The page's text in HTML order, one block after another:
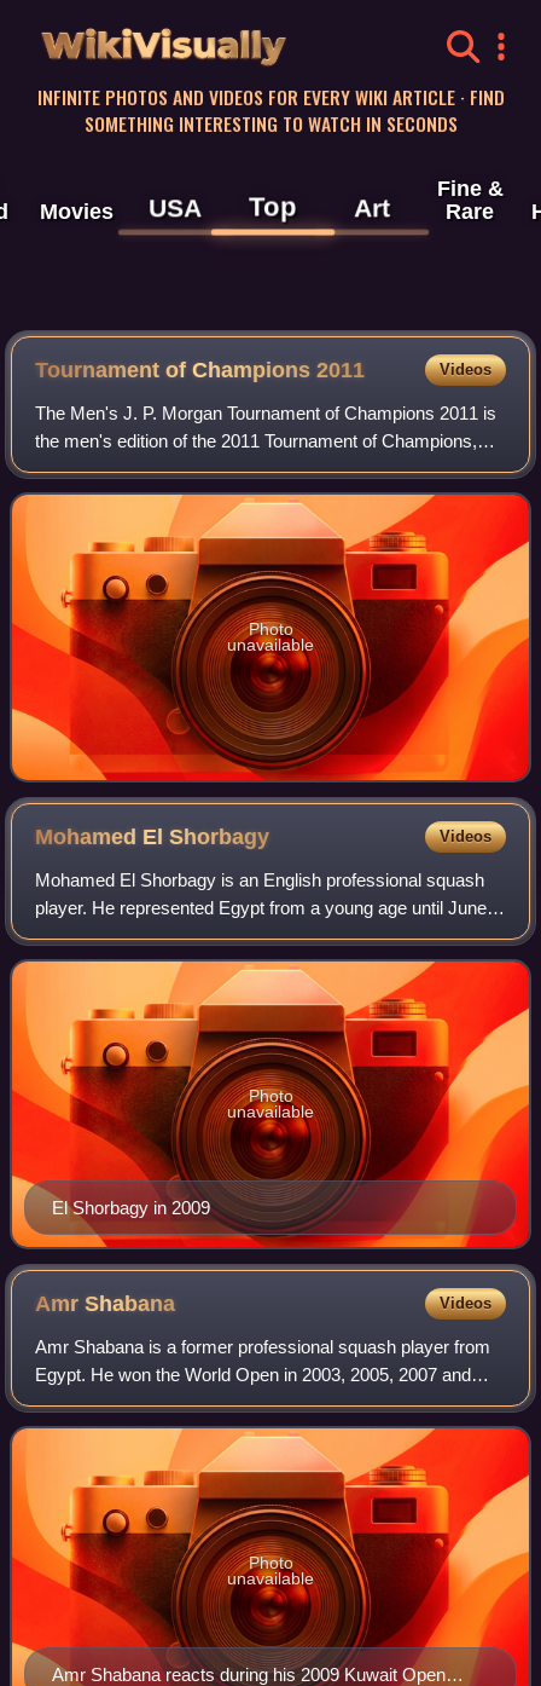
WikiVisually
INFINITE PHOTOS AND VIDEOS FOR EVERY WIKI ARTICLE · FIND
SOMETHING INTERESTING TO WATCH IN SECONDS
Movies USA Top Art
Fine &
Rare
Tournament of Champions 2011 Videos
The Men's J. P. Morgan Tournament of Champions 2011 is
the men's edition of the 2011 Tournament of Champions,
which is a PSA World Series event Gold. The event took
place at the Grand Central Terminal
Photo
unavailable
Mohamed ElShorbagy Videos
Mohamed El Shorbagy is an English professional squash
player. He represented Egypt from a young age until June
2022, when he switched to represent England. He reached
a career-high world ranking of Wo
El Shorbagy in 2009
Photo
unavailable
AmrShabana Videos
Amr Shabana is a former professional squash player from
Egypt. He won the World Open in 2003, 2005, 2007 and
2009, and reached the World No. 1 ranking in 2006.
Amr Shabana reacts during his 2009 Kuwait Open
Photo
unavailable